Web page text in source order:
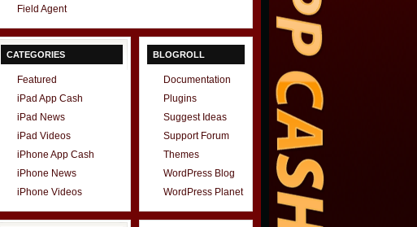
Field Agent
CATEGORIES
Featured
iPad App Cash
iPad News
iPad Videos
iPhone App Cash
iPhone News
iPhone Videos
BLOGROLL
Documentation
Plugins
Suggest Ideas
Support Forum
Themes
WordPress Blog
WordPress Planet